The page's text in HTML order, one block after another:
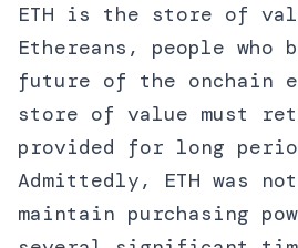
ETH is the store of
Ethereans, people
future of the onchain
store of value must
provided for long
Admittedly, ETH was
maintain purchasing